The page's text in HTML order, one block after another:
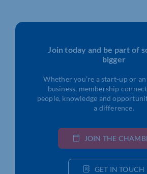
Join today and be part of
bigger
Whether you’re a start-up or
business, membership
people, knowledge and
a difference.
JOIN THE
GET IN TOUCH